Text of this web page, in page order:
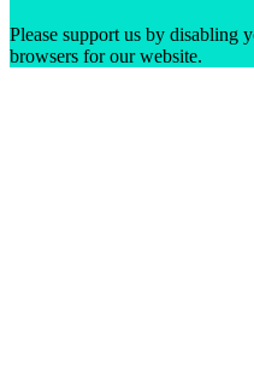
Please support us by disabling
browsers for our website.